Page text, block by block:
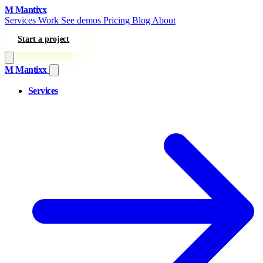
Skip to content
MMantixx
Services Work See demos Pricing Blog About
Start a project
M Mantixx
Services